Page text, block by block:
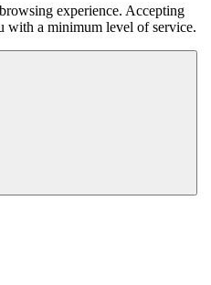
experience. Accepting
with a minimum level of service.